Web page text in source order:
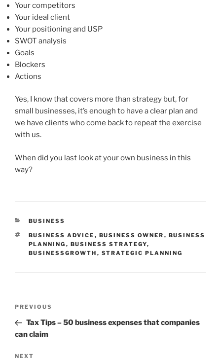
Your competitors
Your ideal client
Your positioning and USP
SWOT analysis
Goals
Blockers
Actions
Yes, I know that covers more than strategy but, for
small businesses, it’s enough to have a clear plan and
we have clients who come back to repeat the exercise
with us.
When did you last look at your own business in this
way?
CATEGORIES
BUSINESS
TAGS
BUSINESS ADVICE , BUSINESS OWNER , BUSINESS
PLANNING , BUSINESS STRATEGY,
BUSINESSGROWTH , STRATEGIC PLANNING
Previous
Post
PREVIOUS
Tax Tips – 50 business expenses that companies
can claim
Next
NEXT